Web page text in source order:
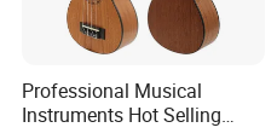
Professional Musical
Instruments Hot Selling